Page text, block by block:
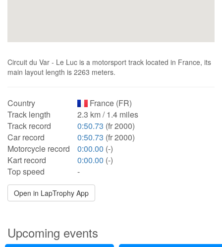
Circuit du Var - Le Luc is a motorsport track located in France, its
main layout length is 2263 meters.
Country
France (FR)
Track length
2.3 km / 1.4 miles
Track record
0:50.73 (fr 2000)
Car record
0:50.73 (fr 2000)
Motorcycle record
0:00.00 (-)
Kart record
0:00.00 (-)
Top speed
-
Open in LapTrophy App
Upcoming events